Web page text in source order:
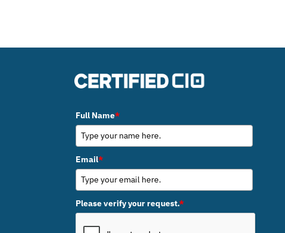
Full Name*
Email*
Please verify your request.*